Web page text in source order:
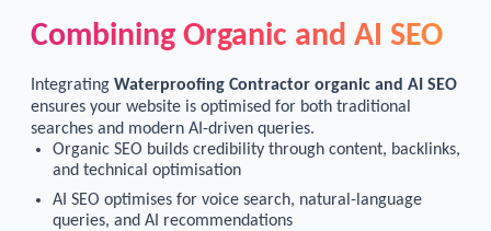
Combining Organic and AI SEO
Integrating Waterproofing Contractor organic and AI SEO
ensures your website is optimised for both traditional
searches and modern AI-driven queries.
Organic SEO builds credibility through content, backlinks,
and technical optimisation
AI SEO optimises for voice search, natural-language
queries, and AI recommendations